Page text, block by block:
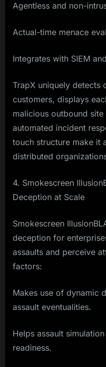
Agentless and non-
Actual-time menace
Integrates with SIEM
TrapX uniquely detects
customers, displays
malicious outbound
automated incident
touch structure make it
distributed
4. Smokescreen
Deception at Scale
Smokescreen
deception for
assaults and perceive
factors:
Makes use of dynamic
assault eventualities.
Helps assault
readiness.